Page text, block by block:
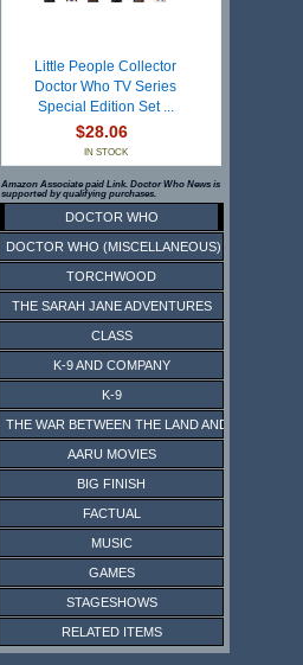
Little People Collector
Doctor Who TV Series
Special Edition Set ...
$28.06
IN STOCK
Amazon Associate paid Link. Doctor Who News is
supported by qualifying purchases.
DOCTOR WHO
DOCTOR WHO (MISCELLANEOUS)
TORCHWOOD
THE SARAH JANE ADVENTURES
CLASS
K-9 AND COMPANY
K-9
THE WAR BETWEEN THE LAND AND THE SEA
AARU MOVIES
BIG FINISH
FACTUAL
MUSIC
GAMES
STAGESHOWS
RELATED ITEMS